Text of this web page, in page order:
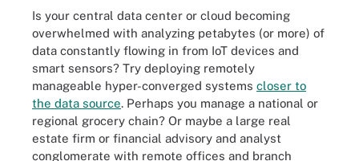
Is your central data center or cloud becoming
overwhelmed with analyzing petabytes (or more) of
data constantly flowing in from IoT devices and
smart sensors? Try deploying remotely
manageable hyper-converged systems closer to
the data source. Perhaps you manage a national or
regional grocery chain? Or maybe a large real
estate firm or financial advisory and analyst
conglomerate with remote offices and branch